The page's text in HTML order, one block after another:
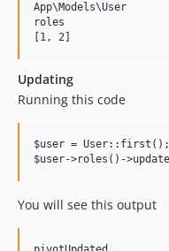
App\Models\User
roles
Updating
Running this code
$user = User::first();
You will see this output